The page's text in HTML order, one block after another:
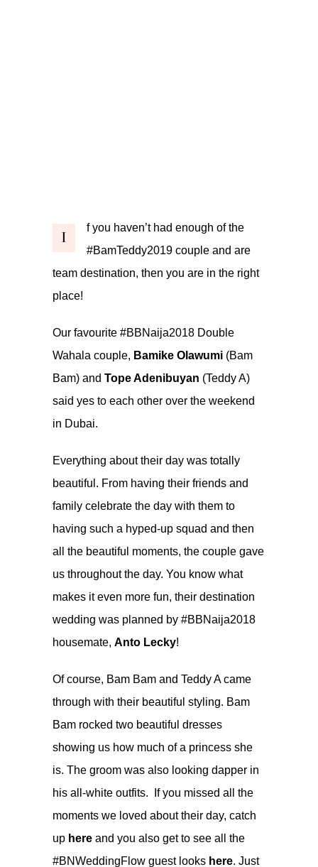
I
f you haven’t had enough of the
#BamTeddy2019 couple and are
team destination, then you are in the right
place!
Our favourite #BBNaija2018 Double
Wahala couple, Bamike Olawumi (Bam
Bam) and Tope Adenibuyan (Teddy A)
said yes to each other over the weekend
in Dubai.
Everything about their day was totally
beautiful. From having their friends and
family celebrate the day with them to
having such a hyped-up squad and then
all the beautiful moments, the couple gave
us throughout the day. You know what
makes it even more fun, their destination
wedding was planned by #BBNaija2018
housemate, Anto Lecky!
Of course, Bam Bam and Teddy A came
through with their beautiful styling. Bam
Bam rocked two beautiful dresses
showing us how much of a princess she
is. The groom was also looking dapper in
his all-white outfits. If you missed all the
moments we loved about their day, catch
up here and you also get to see all the
#BNWeddingFlow guest looks here. Just